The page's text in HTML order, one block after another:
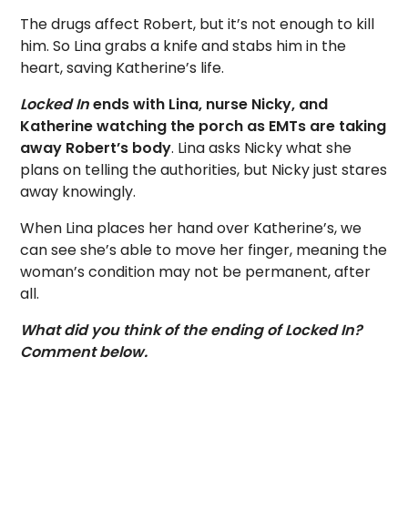
The drugs affect Robert, but it’s not enough to kill
him. So Lina grabs a knife and stabs him in the
heart, saving Katherine’s life.
Locked Inends with Lina, nurse Nicky, and
Katherine watching the porch as EMTs are taking
away Robert’s body. Lina asks Nicky what she
plans on telling the authorities, but Nicky just stares
away knowingly.
When Lina places her hand over Katherine’s, we
can see she’s able to move her finger, meaning the
woman’s condition may not be permanent, after
all.
What did you think of the ending of Locked In?
Comment below.